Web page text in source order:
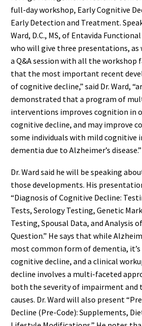
full-day workshop, Early Cognitive
Early Detection and Treatment.
Ward, D.C., MS, of Entavida
who will give three presentations,
a Q&A session with all the workshop
that the most important recent
of cognitive decline,” said Dr. Ward,
demonstrated that a program of
interventions improves cognition in
cognitive decline, and may improve
some individuals with mild cognitive
dementia due to Alzheimer’s disease.”
Dr. Ward said he will be speaking
those developments. His
“Diagnosis of Cognitive Decline:
Tests, Serology Testing, Genetic
Testing, Spousal Data, and Analysis
Question.” He says that while
most common form of dementia,
cognitive decline, and a clinical
decline involves a multi-faceted
both the severity of impairment and
causes. Dr. Ward will also present
Decline (Pre-Code): Supplements,